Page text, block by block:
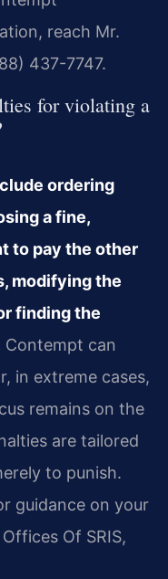
reach Mr.
437-7747.
for violating a
ordering
a fine,
to pay the other
modifying the
finding the
Contempt can
in extreme cases,
remains on the
are tailored
to punish.
guidance on your
Of SRIS,